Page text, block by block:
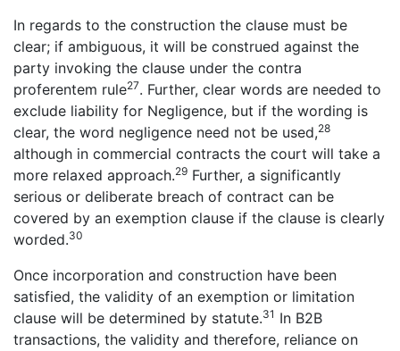
In regards to the construction the clause must be
clear; if ambiguous, it will be construed against the
party invoking the clause under the contra
proferentem rule27. Further, clear words are needed to
exclude liability for Negligence, but if the wording is
clear, the word negligence need not be used,28
although in commercial contracts the court will take a
more relaxed approach.29 Further, a significantly
serious or deliberate breach of contract can be
covered by an exemption clause if the clause is clearly
worded.30
Once incorporation and construction have been
satisfied, the validity of an exemption or limitation
clause will be determined by statute.31 In B2B
transactions, the validity and therefore, reliance on